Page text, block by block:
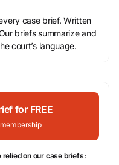
case brief. Written
briefs summarize and
court’s language.
for FREE
on our case briefs: